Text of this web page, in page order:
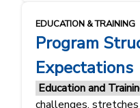
EDUCATION & TRAINING
Program
Expectations
Education and
challenges,